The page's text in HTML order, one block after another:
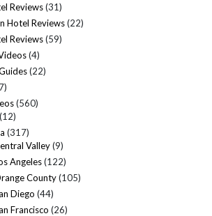
Reviews(31)
Hotel Reviews(22)
Reviews(59)
(4)
(22)
(560)
(12)
(317)
Valley(9)
Angeles(122)
County(105)
Diego (44)
Francisco (26)